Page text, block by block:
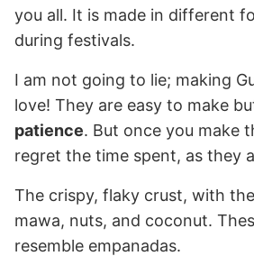
you all. It is made in different
during festivals.
I am not going to lie; making
love! They are easy to make
patience. But once you make
regret the time spent, as they
The crispy, flaky crust, with
mawa, nuts, and coconut.
resemble empanadas.